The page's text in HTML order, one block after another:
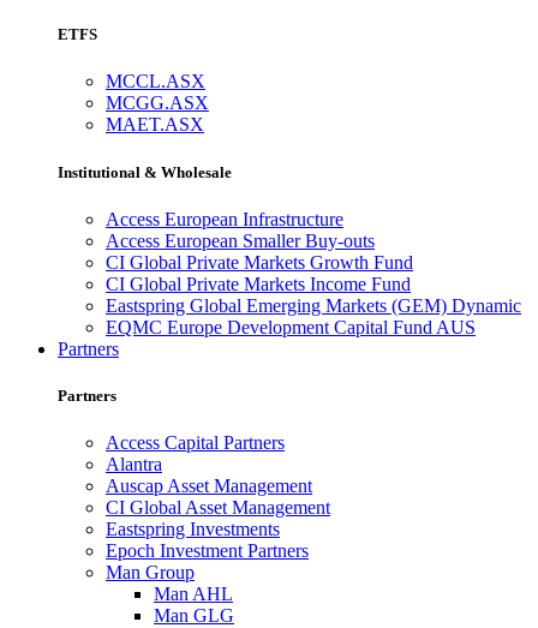
ETFS
MCCL.ASX
MCGG.ASX
MAET.ASX
Institutional & Wholesale
Access European Infrastructure
Access European Smaller Buy-outs
CI Global Private Markets Growth Fund
CI Global Private Markets Income Fund
Eastspring Global Emerging Markets (GEM) Dynamic
EQMC Europe Development Capital Fund AUS
Partners
Partners
Access Capital Partners
Alantra
Auscap Asset Management
CI Global Asset Management
Eastspring Investments
Epoch Investment Partners
Man Group
Man AHL
Man GLG